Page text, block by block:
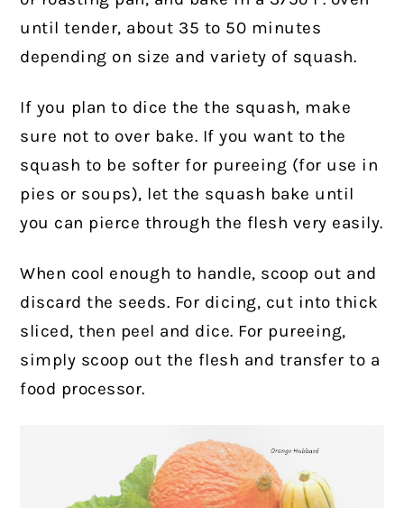
until tender, about 35 to 50 minutes
depending on size and variety of squash.
If you plan to dice the the squash, make
sure not to over bake. If you want to the
squash to be softer for pureeing (for use in
pies or soups), let the squash bake until
you can pierce through the flesh very easily.
When cool enough to handle, scoop out and
discard the seeds. For dicing, cut into thick
sliced, then peel and dice. For pureeing,
simply scoop out the flesh and transfer to a
food processor.